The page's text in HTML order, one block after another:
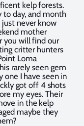
kelp forests.
to day, and month
never know
mother
you will find our
critter hunters
Loma
rarely seen gem
one I have seen in
got off 4 shots
my eyes. Their
in the kelp
maybe they